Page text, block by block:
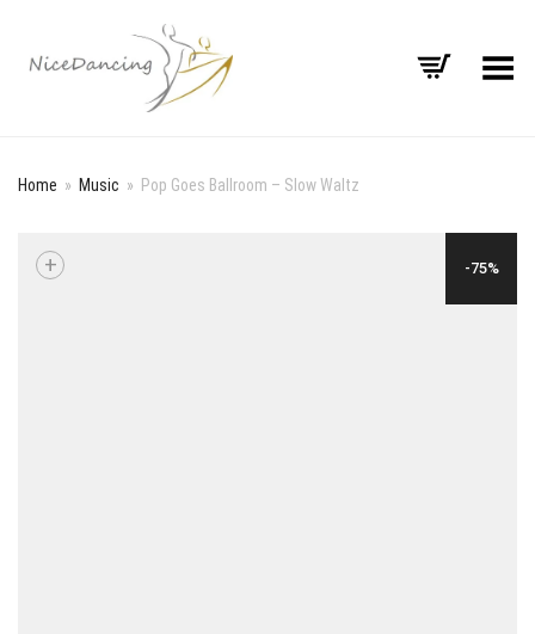
Toggle Menu
Home » Music » Pop Goes Ballroom – Slow Waltz
-75%
+